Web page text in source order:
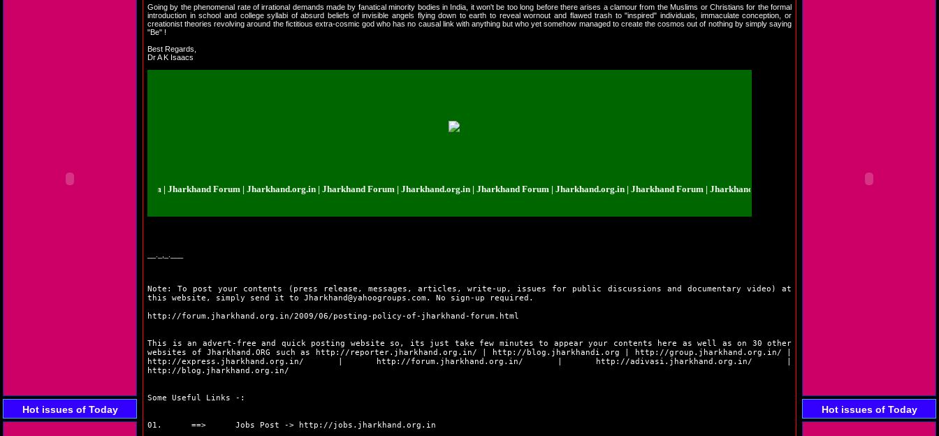
Hot issues of Today
Going by the phenomenal rate of irrational demands made by fanatical minority bodies in India, it won't be too long before there arises a clamour from the Muslims or Christians for the formal
introduction in school and college syllabi of absurd beliefs of invisible angels flying down to earth to reveal wornout and flawed trash to "inspired" individuals, immaculate conception, or
creationist theories revolving around the fictitious extra-cosmic god who has no causal link with anything but who yet somehow managed to create the cosmos out of nothing by simply saying
"Be" !
Best Regards,
Dr A K Isaacs
| Jharkhand Forum | Jharkhand Forum | Jharkhand.org.in | Jharkhand Forum | Jharkhand.org.in | Jharkhand Forum | Jharkhand.org.in | Jharkhand Forum | Jharkhand.org.in | Jharkhand Forum | Jharkhand.org.in |
Note: To post your contents (press release, messages, articles, write-up, issues for public discussions and documentary video) at
this website, simply send it to Jharkhand@yahoogroups.com. No sign-up required.
http://forum.jharkhand.org.in/2009/06/posting-policy-of-jharkhand-forum.html
This is an advert-free and quick posting website so, its just take few minutes to appear your contents here as well as on 30 other
websites of Jharkhand.ORG such as
http://reporter.jharkhand.org.in/ http://blog.jharkhandi.org http://group.jharkhand.org.in/
http://express.jharkhand.org.in/
http://forum.jharkhand.org.in/ http://adivasi.jharkhand.org.in/
http://blog.jharkhand.org.in/
Some Useful Links -:
01. ==> Jobs Post ->
http://jobs.jharkhand.org.in
Hot issues of Today